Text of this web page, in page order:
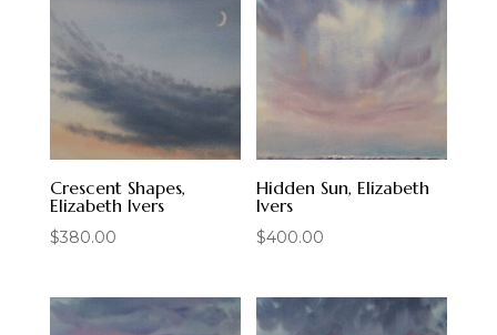
Crescent Shapes,
Elizabeth Ivers
$380.00
Hidden Sun, Elizabeth
Ivers
$400.00